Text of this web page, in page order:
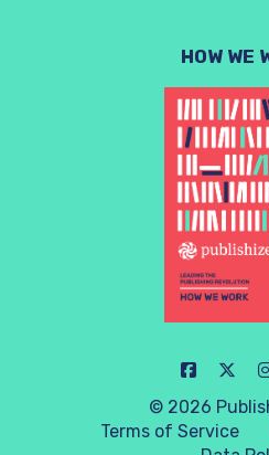
HOW WE
© 2026
Terms of Service